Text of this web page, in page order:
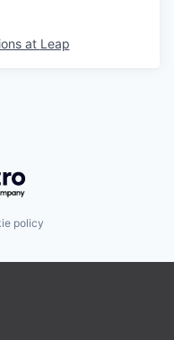
at Leap
policy